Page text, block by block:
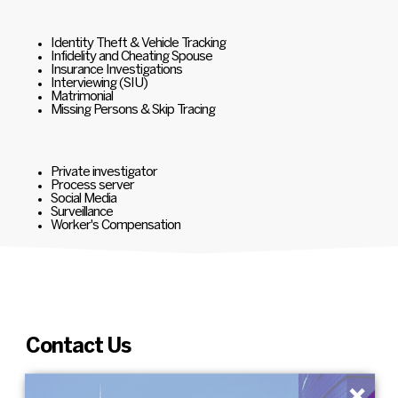
Identity Theft & Vehicle Tracking
Infidelity and Cheating Spouse
Insurance Investigations
Interviewing (SIU)
Matrimonial
Missing Persons & Skip Tracing
Private investigator
Process server
Social Media
Surveillance
Worker's Compensation
Contact Us